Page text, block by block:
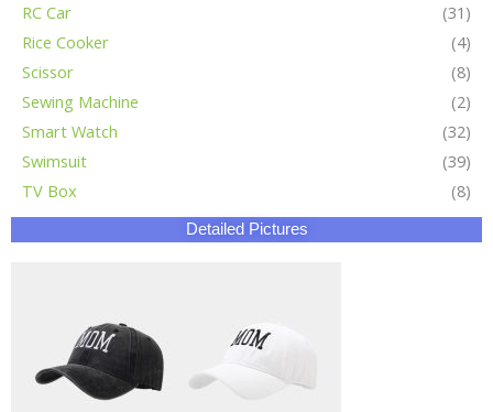
RC Car
(31)
Rice Cooker
(4)
Scissor
(8)
Sewing Machine
(2)
Smart Watch
(32)
Swimsuit
(39)
TV Box
(8)
Detailed Pictures